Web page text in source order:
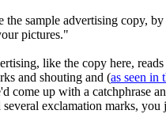
the sample advertising copy,
pictures."
like the copy here,
and shouting and (as seen in
come up with a catchphrase
several exclamation marks,